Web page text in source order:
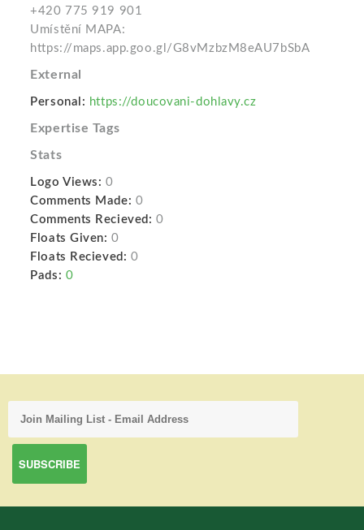
+420 775 919 901
Umístění MAPA:
https://maps.app.goo.gl/G8vMzbzM8eAU7bSbA
External
Personal: https://doucovani-dohlavy.cz
Expertise Tags
Stats
Logo Views: 0
Comments Made: 0
Comments Recieved: 0
Floats Given: 0
Floats Recieved: 0
Pads: 0